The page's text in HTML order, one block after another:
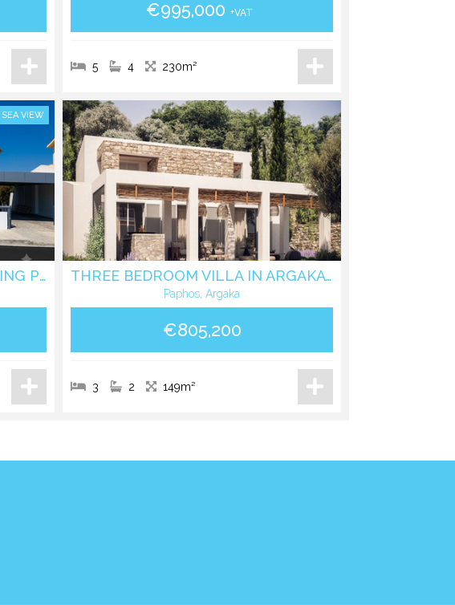
€995,000 +VAT
5 4 230m²
ELEGANT VILLA WITH SWIMMING POOL IN EPISKOPI LIMASSOL
SEA VIEW
THREE BEDROOM VILLA IN ARGAKA - PAPHOS
Paphos, Argaka
€805,200
3 2 149m²